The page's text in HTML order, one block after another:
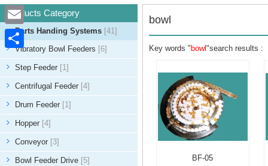
Products Category
Parts Handing Systems [41]
Vibratory Bowl Feeders [6]
Step Feeder [1]
Centrifugal Feeder [4]
Drum Feeder [1]
Hopper [4]
Conveyor [3]
Bowl Feeder Drive [5]
bowl
Key words " bowl"search results :
BF-05
LinkedIn
Email
Share